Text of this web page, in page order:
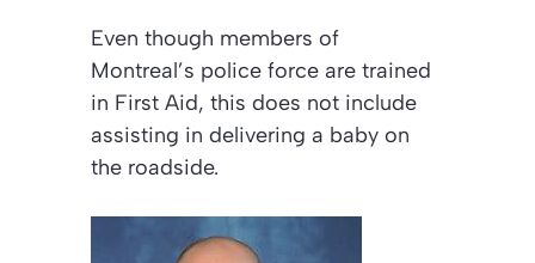
Even though members of
Montreal’s police force are trained
in First Aid, this does not include
assisting in delivering a baby on
the roadside.